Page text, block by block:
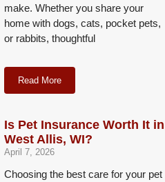
make. Whether you share your
home with dogs, cats, pocket pets,
or rabbits, thoughtful
Read More
Is Pet Insurance Worth It in
West Allis, WI?
April 7, 2026
Choosing the best care for your pet